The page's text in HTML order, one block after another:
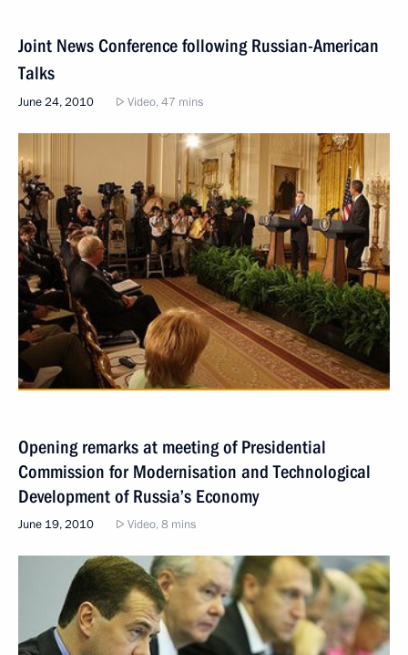
Joint News Conference following Russian-American
Talks
June 24, 2010 Video, 47 mins
Opening remarks at meeting of Presidential
Commission for Modernisation and Technological
Development of Russia’s Economy
June 19, 2010 Video, 8 mins